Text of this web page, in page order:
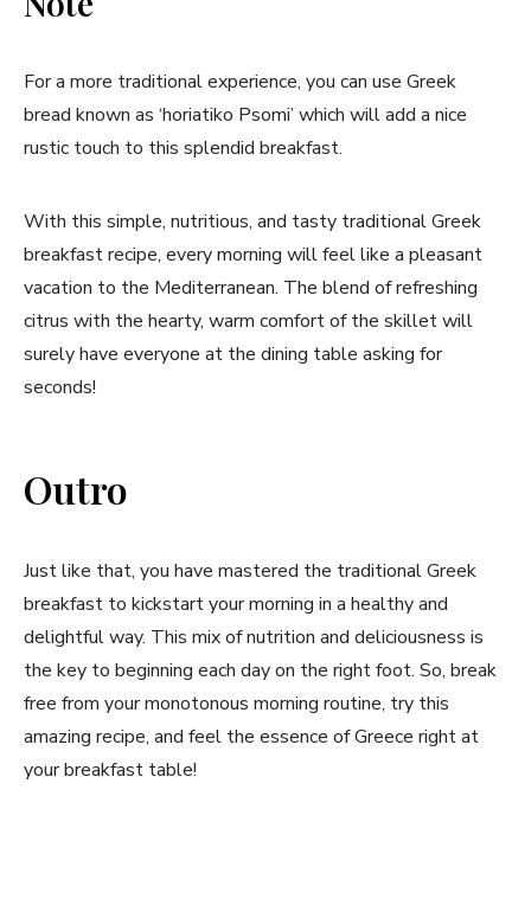
For a more traditional experience, you can use Greek
bread‍ known as‌ ‘horiatiko Psomi’ which​ will add a nice
rustic touch to this splendid breakfast.
With this simple, nutritious, ⁢and tasty traditional Greek
breakfast ‌recipe, ‌every morning will feel like a pleasant
vacation to the Mediterranean.​ The blend of refreshing
citrus with ‍the hearty, warm comfort of the skillet ⁤will
surely have everyone at the⁢ dining table asking for
seconds!
Outro
Just like that, you have mastered the traditional Greek
breakfast to kickstart your morning in a healthy and
delightful way. This mix of nutrition and deliciousness is
the key to beginning each day on ‌the right foot. So, break⁣
free from your monotonous morning routine, try this
amazing⁣ recipe, and feel the essence of Greece right ‌at
your breakfast​ table!